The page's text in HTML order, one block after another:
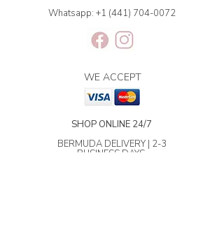
Whatsapp: +1 (441) 704-0072
WE ACCEPT
SHOP ONLINE 24/7
BERMUDA DELIVERY | 2-3
BUSINESS DAYS.